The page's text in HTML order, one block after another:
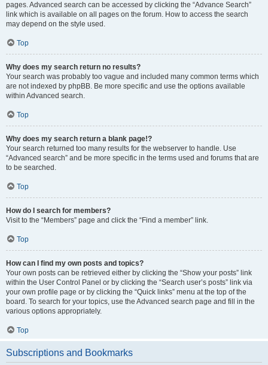
pages. Advanced search can be accessed by clicking the “Advance Search”
link which is available on all pages on the forum. How to access the search
may depend on the style used.
Top
Why does my search return no results?
Your search was probably too vague and included many common terms which
are not indexed by phpBB. Be more specific and use the options available
within Advanced search.
Top
Why does my search return a blank page!?
Your search returned too many results for the webserver to handle. Use
“Advanced search” and be more specific in the terms used and forums that are
to be searched.
Top
How do I search for members?
Visit to the “Members” page and click the “Find a member” link.
Top
How can I find my own posts and topics?
Your own posts can be retrieved either by clicking the “Show your posts” link
within the User Control Panel or by clicking the “Search user’s posts” link via
your own profile page or by clicking the “Quick links” menu at the top of the
board. To search for your topics, use the Advanced search page and fill in the
various options appropriately.
Top
Subscriptions and Bookmarks